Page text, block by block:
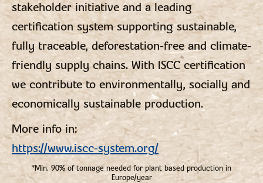
stakeholder initiative and a leading
certification system supporting sustainable,
fully traceable, deforestation-free and climate-
friendly supply chains. With ISCC certification
we contribute to environmentally, socially and
economically sustainable production.
More info in:
https://www.iscc-system.org/
*Min. 90% of tonnage needed for plant based production in
Europe/year